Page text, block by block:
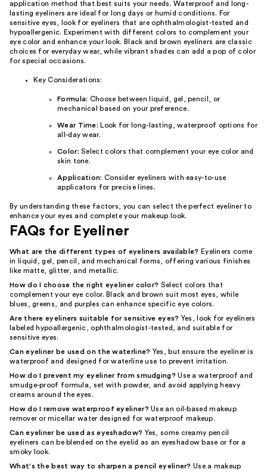
application method that best suits your needs. Waterproof and long-
lasting eyeliners are ideal for long days or humid conditions. For
sensitive eyes, look for eyeliners that are ophthalmologist-tested and
hypoallergenic. Experiment with different colors to complement your
eye color and enhance your look. Black and brown eyeliners are classic
choices for everyday wear, while vibrant shades can add a pop of color
for special occasions.
Key Considerations:
Formula: Choose between liquid, gel, pencil, or
mechanical based on your preference.
Wear Time: Look for long-lasting, waterproof options for
all-day wear.
Color: Select colors that complement your eye color and
skin tone.
Application: Consider eyeliners with easy-to-use
applicators for precise lines.
By understanding these factors, you can select the perfect eyeliner to
enhance your eyes and complete your makeup look.
FAQs for Eyeliner
What are the different types of eyeliners available? Eyeliners come
in liquid, gel, pencil, and mechanical forms, offering various finishes
like matte, glitter, and metallic.
How do I choose the right eyeliner color? Select colors that
complement your eye color. Black and brown suit most eyes, while
blues, greens, and purples can enhance specific eye colors.
Are there eyeliners suitable for sensitive eyes? Yes, look for eyeliners
labeled hypoallergenic, ophthalmologist-tested, and suitable for
sensitive eyes.
Can eyeliner be used on the waterline? Yes, but ensure the eyeliner is
waterproof and designed for waterline use to prevent irritation.
How do I prevent my eyeliner from smudging? Use a waterproof and
smudge-proof formula, set with powder, and avoid applying heavy
creams around the eyes.
How do I remove waterproof eyeliner? Use an oil-based makeup
remover or micellar water designed for waterproof makeup.
Can eyeliner be used as eyeshadow? Yes, some creamy pencil
eyeliners can be blended on the eyelid as an eyeshadow base or for a
smoky look.
What's the best way to sharpen a pencil eyeliner? Use a makeup